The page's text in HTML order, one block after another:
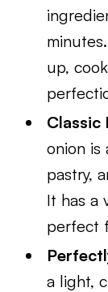
up,
Classic
onion is
pastry,
It has a
perfect
a light,